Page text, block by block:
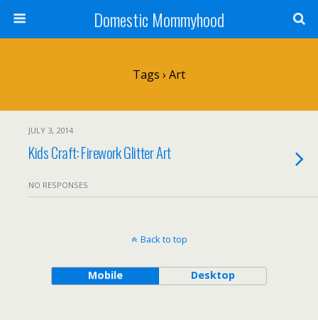
Domestic Mommyhood
Tags › Art
JULY 3, 2014
Kids Craft: Firework Glitter Art
NO RESPONSES
Back to top
Mobile Desktop